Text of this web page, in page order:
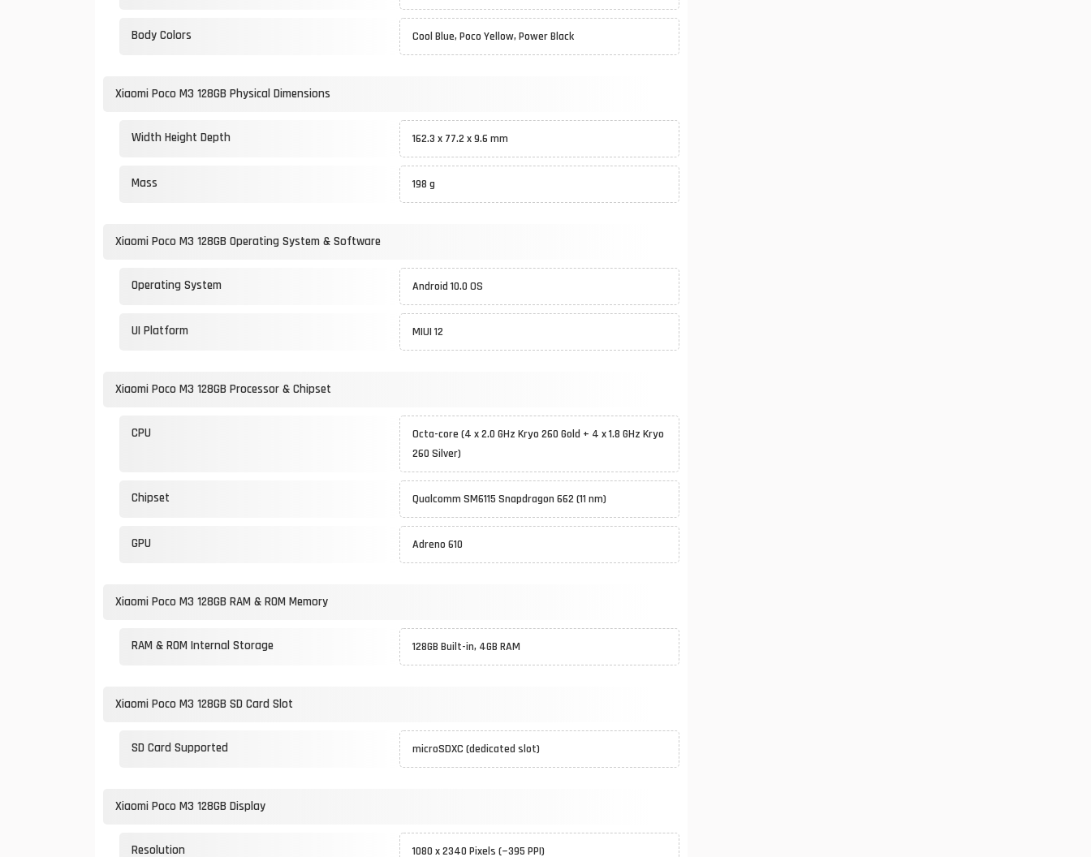
Body Colors Cool Blue, Poco Yellow, Power Black
Xiaomi Poco M3 128GB Physical Dimensions
Width Height Depth 162.3 x 77.2 x 9.6 mm
Mass 198 g
Xiaomi Poco M3 128GB Operating System & Software
Operating System Android 10.0 OS
UI Platform MIUI 12
Xiaomi Poco M3 128GB Processor & Chipset
CPU
Octa-core (4 x 2.0 GHz Kryo 260 Gold + 4 x 1.8 GHz Kryo
260 Silver)
Chipset Qualcomm SM6115 Snapdragon 662 (11 nm)
GPU Adreno 610
Xiaomi Poco M3 128GB RAM & ROM Memory
RAM & ROM Internal Storage 128GB Built-in, 4GB RAM
Xiaomi Poco M3 128GB SD Card Slot
SD Card Supported microSDXC (dedicated slot)
Xiaomi Poco M3 128GB Display
Resolution 1080 x 2340 Pixels (~395 PPI)